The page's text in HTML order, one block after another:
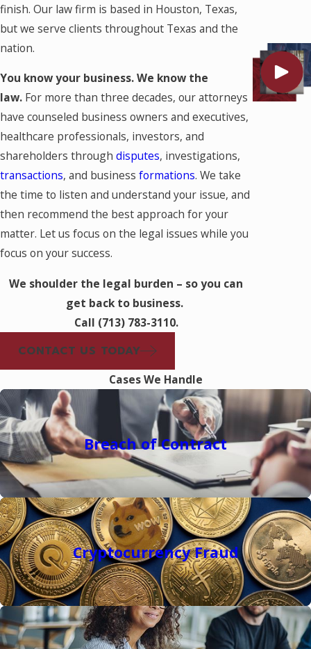
finish. Our law firm is based in Houston, Texas,
but we serve clients throughout Texas and the
nation.
You know your business. We know the
law. For more than three decades, our attorneys
have counseled business owners and executives,
healthcare professionals, investors, and
shareholders through disputes, investigations,
transactions, and business formations. We take
the time to listen and understand your issue, and
then recommend the best approach for your
matter. Let us focus on the legal issues while you
focus on your success.
We shoulder the legal burden – so you can
get back to business.
Call (713) 783-3110.
CONTACT US TODAY
Cases We Handle
Breach of Contract
Cryptocurrency Fraud